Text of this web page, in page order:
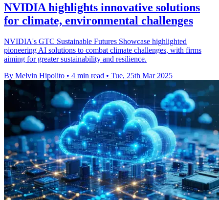
NVIDIA highlights innovative solutions
for climate, environmental challenges
NVIDIA's GTC Sustainable Futures Showcase highlighted
pioneering AI solutions to combat climate challenges, with firms
aiming for greater sustainability and resilience.
By Melvin Hipolito • 4 min read • Tue, 25th Mar 2025